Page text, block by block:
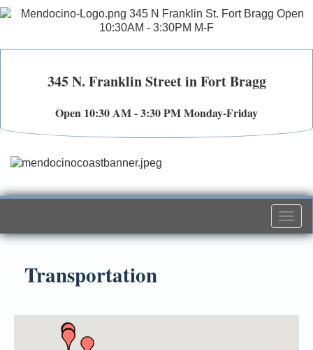
345 N. Franklin Street in Fort Bragg
Open 10:30 AM - 3:30 PM Monday-Friday
Transportation